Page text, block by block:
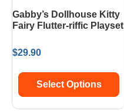
Gabby’s Dollhouse Kitty
Fairy Flutter-riffic Playset
$29.90
Select Options